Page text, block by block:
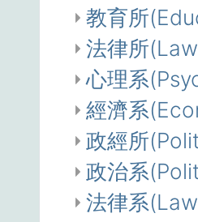
教育所
法律所
心理系
經濟系
政經所
政治系
法律系